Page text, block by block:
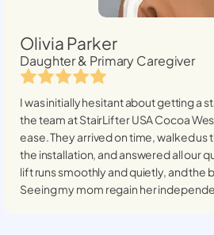
Olivia Parker
Daughter & Primary Caregiver
I was initially hesitant about getting a
the team at StairLifter USACocoa
ease. They arrived on time, walked
the installation, and answered all our
lift runs smoothly and quietly, and the
Seeing my mom regain her